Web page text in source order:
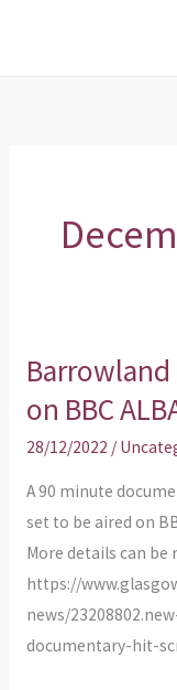
on BBC
28/12/2022 /
A 90 minute
set to be aired on
More details can be
https://
news/
documentary-hit-
Barrowland
Ballroom
on
BBC
ALBA